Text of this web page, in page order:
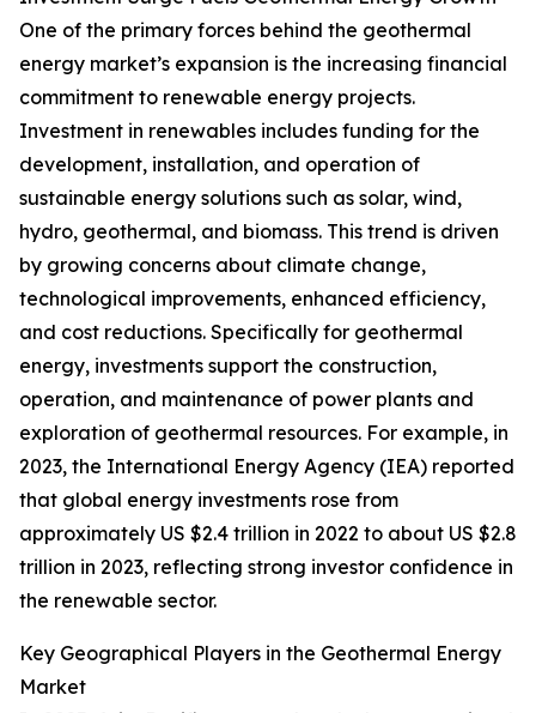
One of the primary forces behind the geothermal
energy market’s expansion is the increasing financial
commitment to renewable energy projects.
Investment in renewables includes funding for the
development, installation, and operation of
sustainable energy solutions such as solar, wind,
hydro, geothermal, and biomass. This trend is driven
by growing concerns about climate change,
technological improvements, enhanced efficiency,
and cost reductions. Specifically for geothermal
energy, investments support the construction,
operation, and maintenance of power plants and
exploration of geothermal resources. For example, in
2023, the International Energy Agency (IEA) reported
that global energy investments rose from
approximately US $2.4 trillion in 2022 to about US $2.8
trillion in 2023, reflecting strong investor confidence in
the renewable sector.
Key Geographical Players in the Geothermal Energy
Market